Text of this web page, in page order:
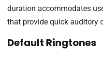
duration accommodates
that provide quick auditory
Default Ringtones